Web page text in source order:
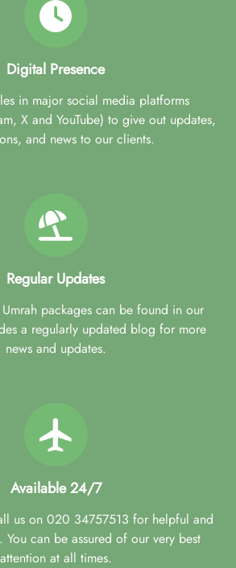
Digital Presence
in major social media platforms
X and YouTube) to give out updates,
and news to our clients.
Regular Updates
packages can be found in our
a regularly updated blog for more
news and updates.
Available 24/7
us on 020 34757513 for helpful and
You can be assured of our very best
attention at all times.